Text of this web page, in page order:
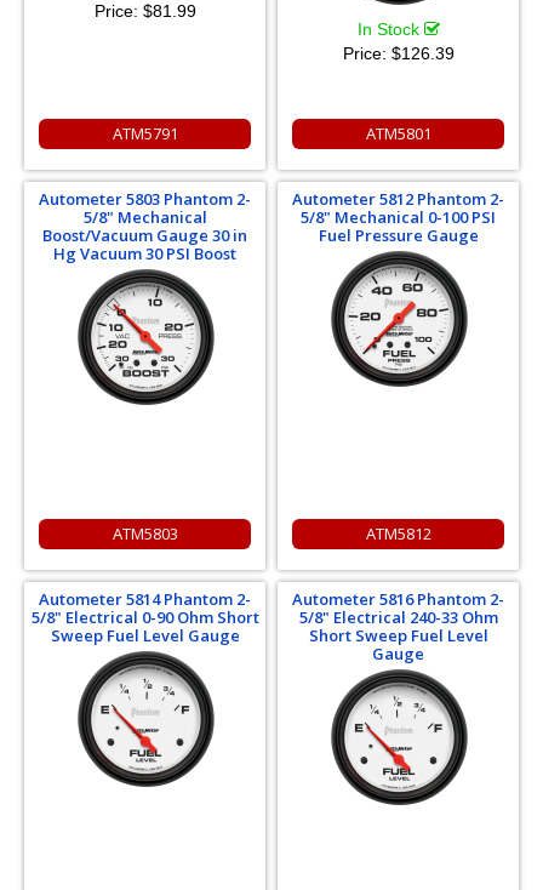
Price: $81.99
ATM5791
In Stock
Price: $126.39
ATM5801
Autometer 5803 Phantom 2-
5/8" Mechanical
Boost/Vacuum Gauge 30 in
Hg Vacuum 30 PSI Boost
ATM5803
Autometer 5812 Phantom 2-
5/8" Mechanical 0-100 PSI
Fuel Pressure Gauge
ATM5812
Autometer 5814 Phantom 2-
5/8" Electrical 0-90 Ohm Short
Sweep Fuel Level Gauge
Autometer 5816 Phantom 2-
5/8" Electrical 240-33 Ohm
Short Sweep Fuel Level
Gauge